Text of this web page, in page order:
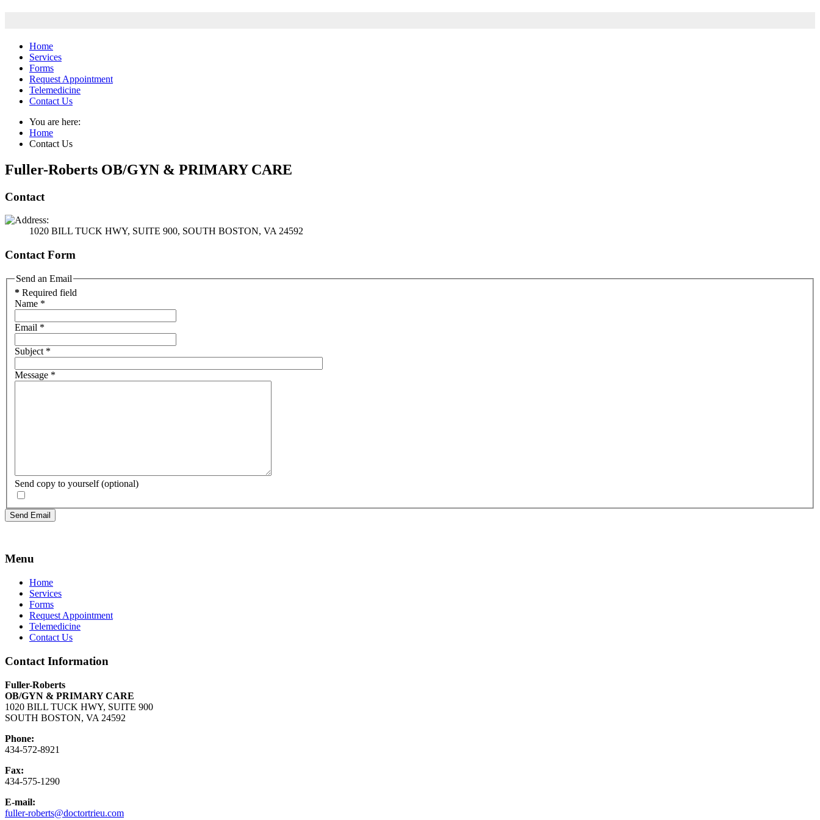
Home
Services
Forms
Request Appointment
Telemedicine
Contact Us
You are here:
Home
Contact Us
Fuller-Roberts OB/GYN & PRIMARY CARE
Contact
1020 BILL TUCK HWY, SUITE 900, SOUTH BOSTON, VA 24592
Contact Form
Send an Email
* Required field
Name *
Email *
Subject *
Message *
Send copy to yourself (optional)
Send Email
Menu
Home
Services
Forms
Request Appointment
Telemedicine
Contact Us
Contact Information
Fuller-Roberts
OB/GYN & PRIMARY CARE
1020 BILL TUCK HWY, SUITE 900
SOUTH BOSTON, VA 24592
Phone:
434-572-8921
Fax:
434-575-1290
E-mail:
fuller-roberts@doctortrieu.com